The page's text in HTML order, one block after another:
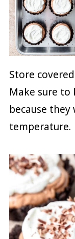
Store
Make sure
because
temperature.